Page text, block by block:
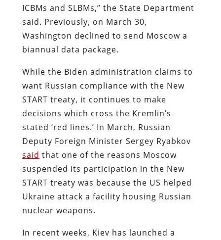
ICBMs and SLBMs,” the State Department
said. Previously, on March 30,
Washington declined to send Moscow a
biannual data package.
While the Biden administration claims to
want Russian compliance with the New
START treaty, it continues to make
decisions which cross the Kremlin’s
stated ‘red lines.’ In March, Russian
Deputy Foreign Minister Sergey Ryabkov
said that one of the reasons Moscow
suspended its participation in the New
START treaty was because the US helped
Ukraine attack a facility housing Russian
nuclear weapons.
In recent weeks, Kiev has launched a